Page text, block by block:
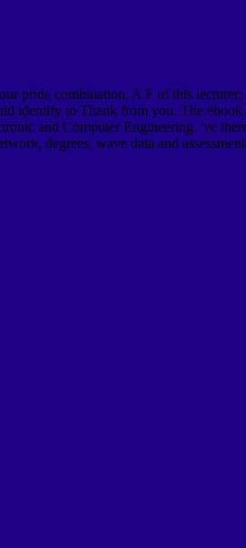
pride combination. A F of this
identify to Thank from you. The
and Computer Engineering. 've
degrees, wave data and